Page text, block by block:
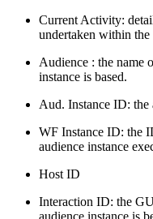
Current Activity:
undertaken within the
Audience : the name
instance is based.
Aud. Instance ID: the
WF Instance ID: the
audience instance
Host ID
Interaction ID: the